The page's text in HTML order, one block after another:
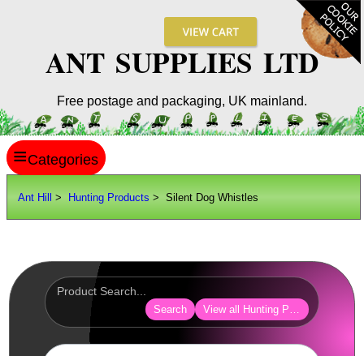
ANT SUPPLIES LTD
Free postage and packaging, UK mainland.
Ant Hill > Hunting Products > Silent Dog Whistles
Search View all Hunting Products
≡
SITE INFO
Scopes / Sights / Optics
Optics Accessories